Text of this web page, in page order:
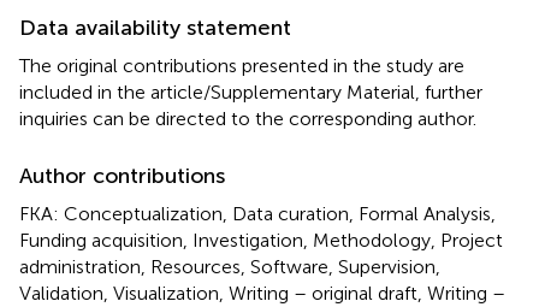
Data availability statement
The original contributions presented in the study are
included in the article/Supplementary Material, further
inquiries can be directed to the corresponding author.
Author contributions
FKA: Conceptualization, Data curation, Formal Analysis,
Funding acquisition, Investigation, Methodology, Project
administration, Resources, Software, Supervision,
Validation, Visualization, Writing – original draft, Writing –